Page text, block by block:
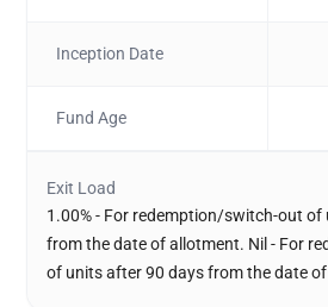
Inception Date
Fund Age
Exit Load
1.00% - For redemption/switch-out
from the date of allotment. Nil - For
of units after 90 days from the date